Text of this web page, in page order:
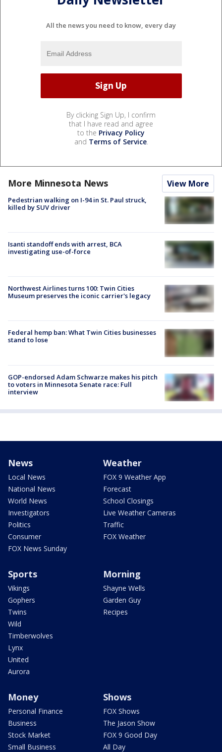
All the news you need to know, every day
By clicking Sign Up, I confirm
that I have read and agree
to the Privacy Policy
and Terms of Service.
More Minnesota News View More
Pedestrian walking on I-94 in St. Paul struck,
killed by SUV driver
Isanti standoff ends with arrest, BCA
investigating use-of-force
Northwest Airlines turns 100: Twin Cities
Museum preserves the iconic carrier's legacy
Federal hemp ban: What Twin Cities businesses
stand to lose
GOP-endorsed Adam Schwarze makes his pitch
to voters in Minnesota Senate race: Full
interview
News
Local News
National News
World News
Investigators
Politics
Consumer
FOX News Sunday
Weather
FOX 9 Weather App
Forecast
School Closings
Live Weather Cameras
Traffic
FOX Weather
Sports
Vikings
Gophers
Twins
Wild
Timberwolves
Lynx
United
Aurora
Morning
Shayne Wells
Garden Guy
Recipes
Money
Personal Finance
Business
Stock Market
Small Business
Shows
FOX Shows
The Jason Show
FOX 9 Good Day
All Day